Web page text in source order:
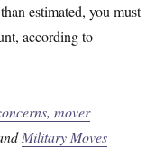
estimated, you must
according to
mover
Military Moves